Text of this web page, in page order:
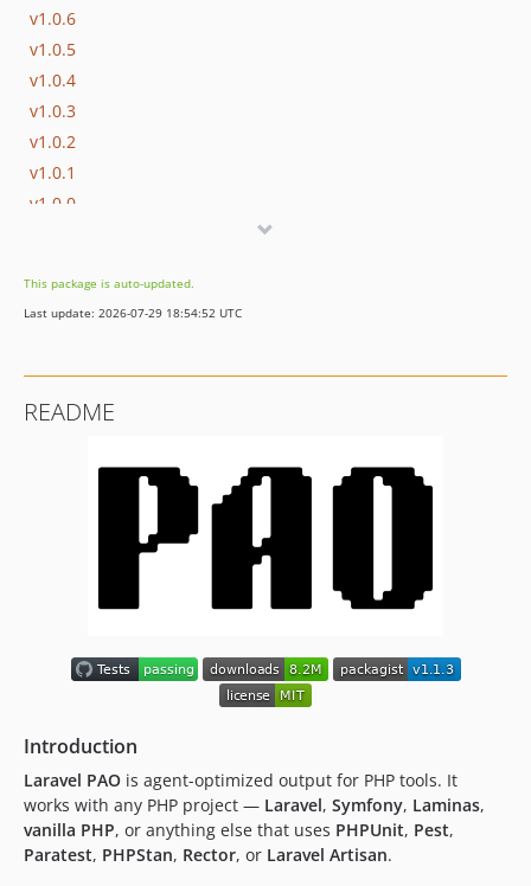
v1.0.6
v1.0.5
v1.0.4
v1.0.3
v1.0.2
v1.0.1
v1.0.0
v0.1.6
v0.1.5
v0.1.2
This package is auto-updated.
Last update: 2026-07-29 18:54:52 UTC
README
Introduction
Laravel PAO is agent-optimized output for PHP tools. It
works with any PHP project — Laravel, Symfony, Laminas,
vanilla PHP, or anything else that uses PHPUnit, Pest,
Paratest, PHPStan, Rector, or Laravel Artisan.